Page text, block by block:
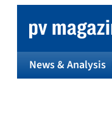
content
News & Analysis